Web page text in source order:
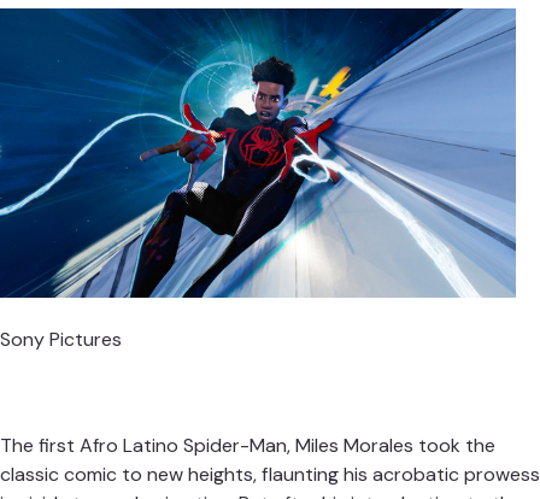
Sony Pictures
The first Afro Latino Spider-Man,Miles Morales took the
classic comic to new heights, flaunting his acrobatic prowess